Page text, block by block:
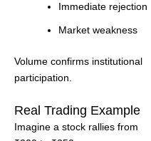
Immediate rejection
Market weakness
Volume confirms institutional
participation.
Real Trading Example
Imagine a stock rallies from